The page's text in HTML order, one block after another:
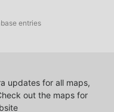
entries
updates for all maps,
out the maps for